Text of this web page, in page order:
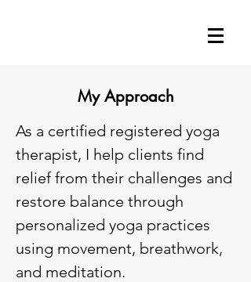
My Approach
As a certified registered yoga
therapist, I help clients find
relief from their challenges and
restore balance through
personalized yoga practices
using movement, breathwork,
and meditation.